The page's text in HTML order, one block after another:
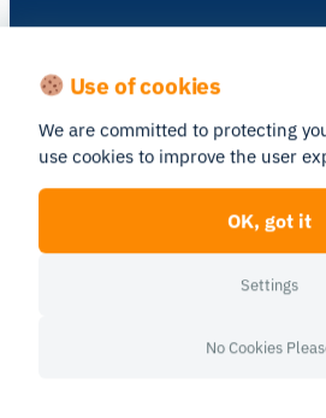
Blog
Use of cookies
We are committed to protecting
use cookies to improve the user
OK, got it
Settings
No Cookies